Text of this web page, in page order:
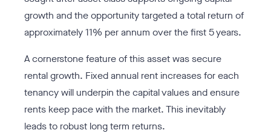
growth and the opportunity targeted a total return of
approximately 11% per annum over the first 5 years.
A cornerstone feature of this asset was secure
rental growth. Fixed annual rent increases for each
tenancy will underpin the capital values and ensure
rents keep pace with the market. This inevitably
leads to robust long term returns.